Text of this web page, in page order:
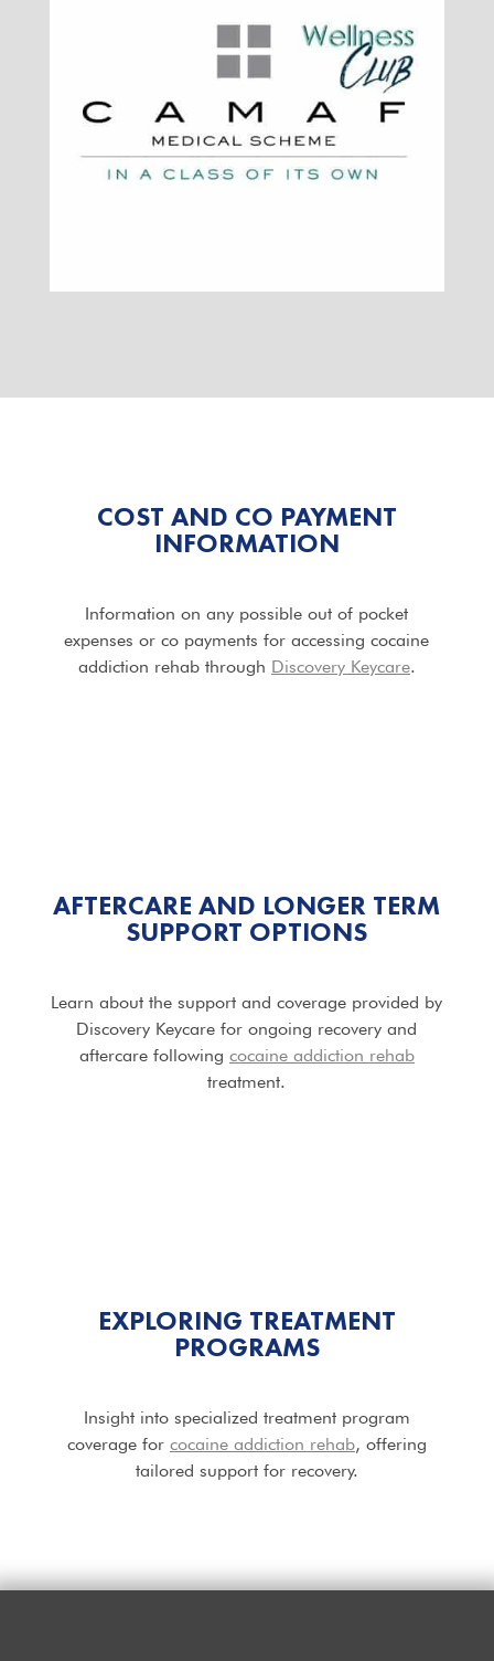
COST AND CO PAYMENT
INFORMATION
Information on any possible out of pocket
expenses or co payments for accessing cocaine
addiction rehab through Discovery Keycare.
AFTERCARE AND LONGER TERM
SUPPORT OPTIONS
Learn about the support and coverage provided by
Discovery Keycare for ongoing recovery and
aftercare following cocaine addiction rehab
treatment.
EXPLORING TREATMENT
PROGRAMS
Insight into specialized treatment program
coverage for cocaine addiction rehab, offering
tailored support for recovery.